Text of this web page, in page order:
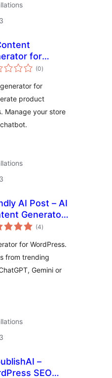
for
(0total
ratings
)
for
product
Manage your store
AI Post – AI
Generator,
Gemini,
Auto Blog
(4total
ratings
)
for WordPress.
from trending
Gemini or
–
SEO